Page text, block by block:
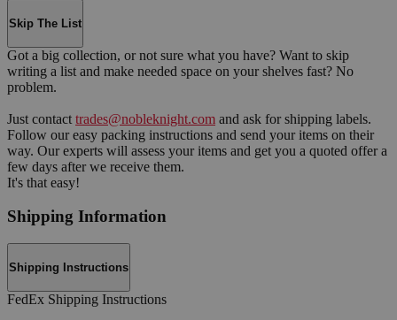
Skip The List
Got a big collection, or not sure what you have? Want to skip
writing a list and make needed space on your shelves fast? No
problem.
Just contact trades@nobleknight.com and ask for shipping labels.
Follow our easy packing instructions and send your items on their
way. Our experts will assess your items and get you a quoted offer a
few days after we receive them.
It's that easy!
Shipping Information
Shipping Instructions
FedEx Shipping Instructions